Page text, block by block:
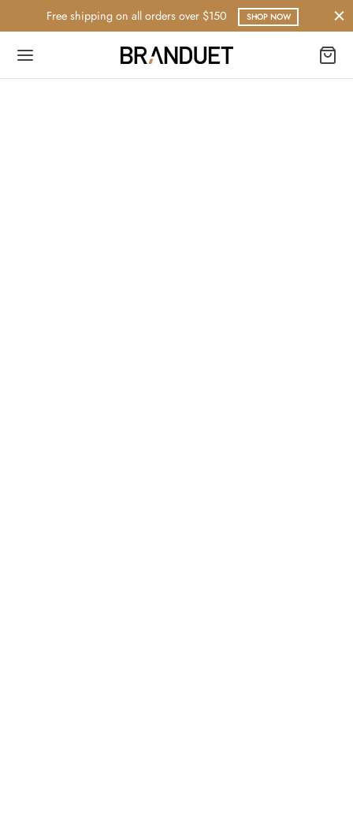
Free shipping on all orders over $150 SHOP NOW